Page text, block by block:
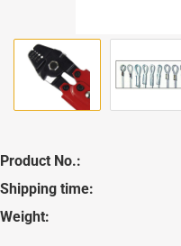
Product No.:
Shipping time:
Weight: